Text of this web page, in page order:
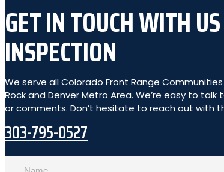
GET IN TOUCH WITH
INSPECTION
We serve all Colorado Front Range
Rock and Denver Metro Area. We’re easy to talk
or comments. Don’t hesitate to reach out with
303-795-0527